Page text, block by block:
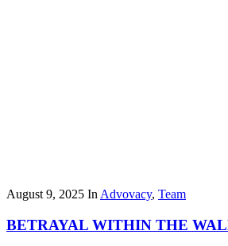
August 9, 2025 In Advovacy, Team
BETRAYAL WITHIN THE